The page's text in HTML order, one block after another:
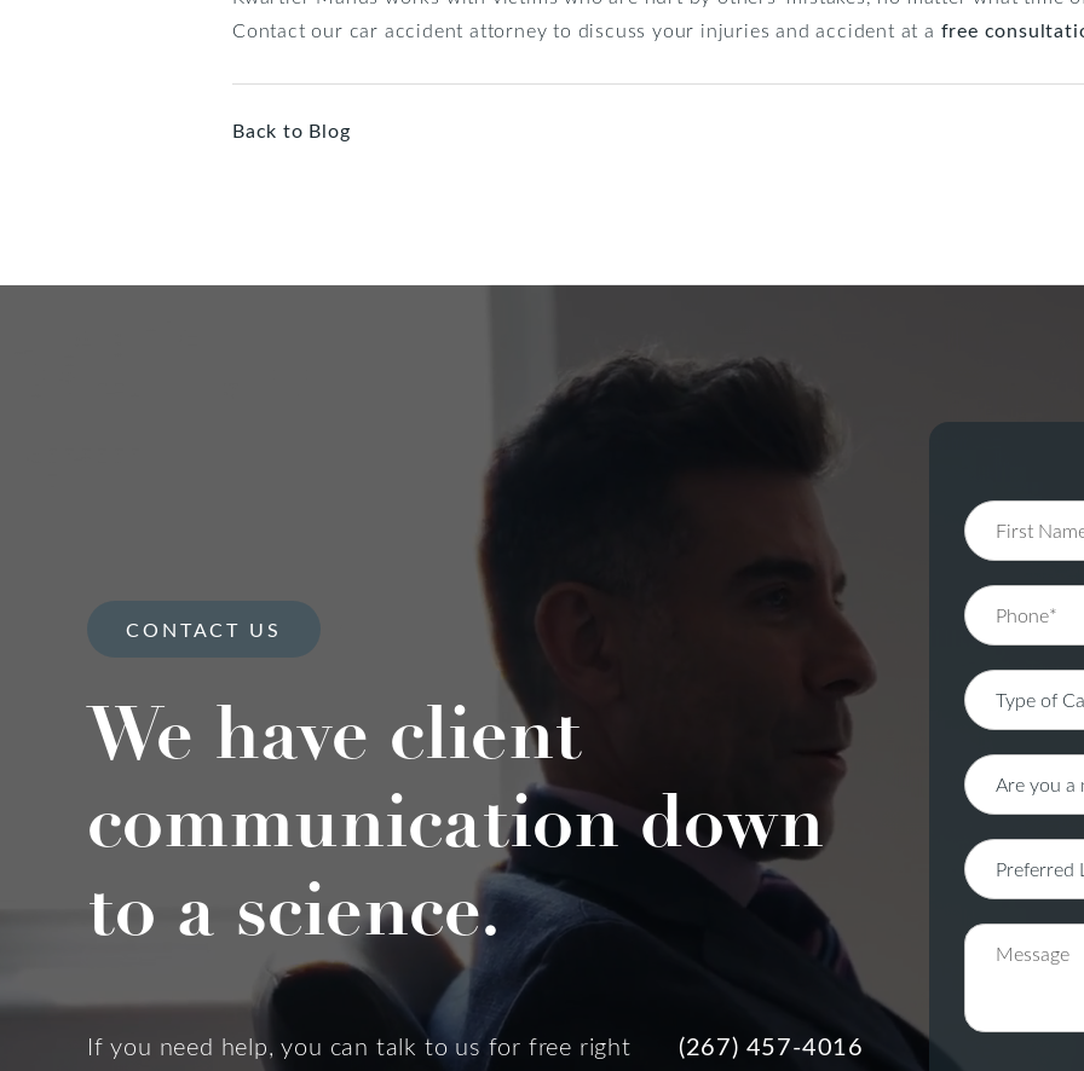
Contact our car accident attorney to discuss your injuries and accident at a free
Back to Blog
CONTACT US
We have client
communication down
to a science.
If you need help, you can talk to us for free right
(267) 457-4016